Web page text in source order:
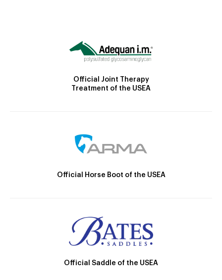
Official Joint Therapy
Treatment of the USEA
Official Horse Boot of the USEA
Official Saddle of the USEA